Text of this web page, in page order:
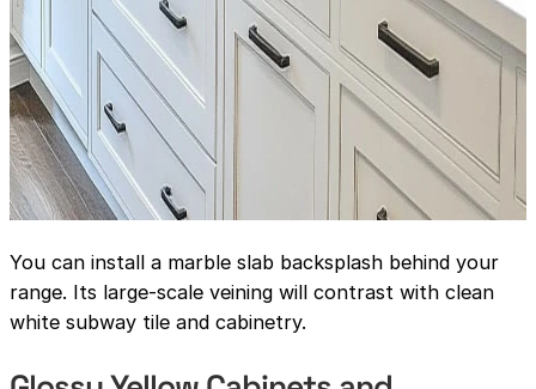
You can install a marble slab backsplash behind your
range. Its large-scale veining will contrast with clean
white subway tile and cabinetry.